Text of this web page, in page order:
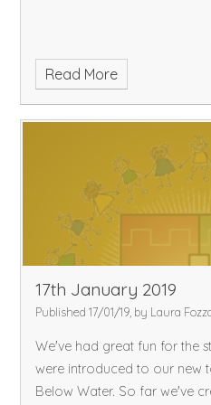
Read More
17th January 2019
Published 17/01/19, by Laura
We've had great fun for the
were introduced to our new
Below Water. So far we've